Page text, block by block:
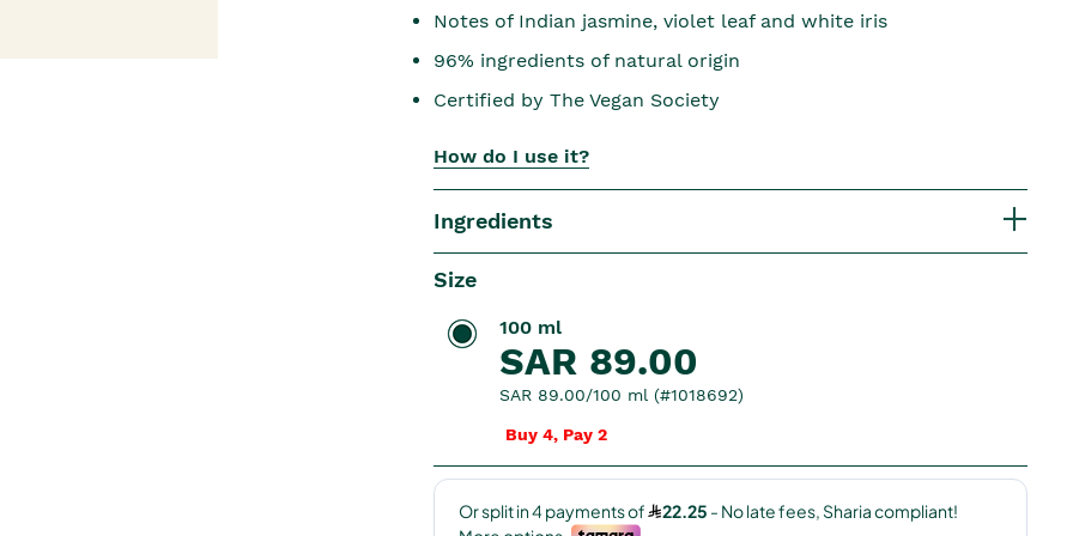
Notes of Indian jasmine, violet leaf and white iris
96% ingredients of natural origin
Certified by The Vegan Society
How do I use it?
Ingredients
Size
100 ml
SAR 89.00
SAR 89.00/100 ml (#1018692)
Buy 4, Pay 2